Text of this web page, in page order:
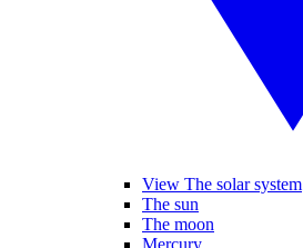
View The solar system
The sun
The moon
Mercury